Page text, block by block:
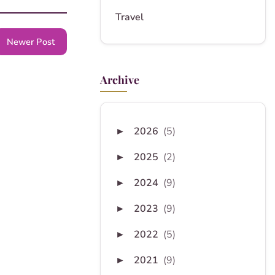
Newer Post
Travel
Archive
► 2026 (5)
► 2025 (2)
► 2024 (9)
► 2023 (9)
► 2022 (5)
► 2021 (9)